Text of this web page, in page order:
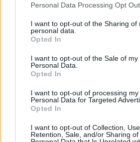
Personal Data Processing Opt
I want to opt-out of the Sharing of
personal data.
Opted In
I want to opt-out of the Sale of my
Personal Data.
Opted In
I want to opt-out of processing my
Personal Data for Targeted
Opted In
I want to opt-out of Collection, Use,
Retention, Sale, and/or Sharing of
RelatedPosts
Amazon’s Bloodaxe Already
Season